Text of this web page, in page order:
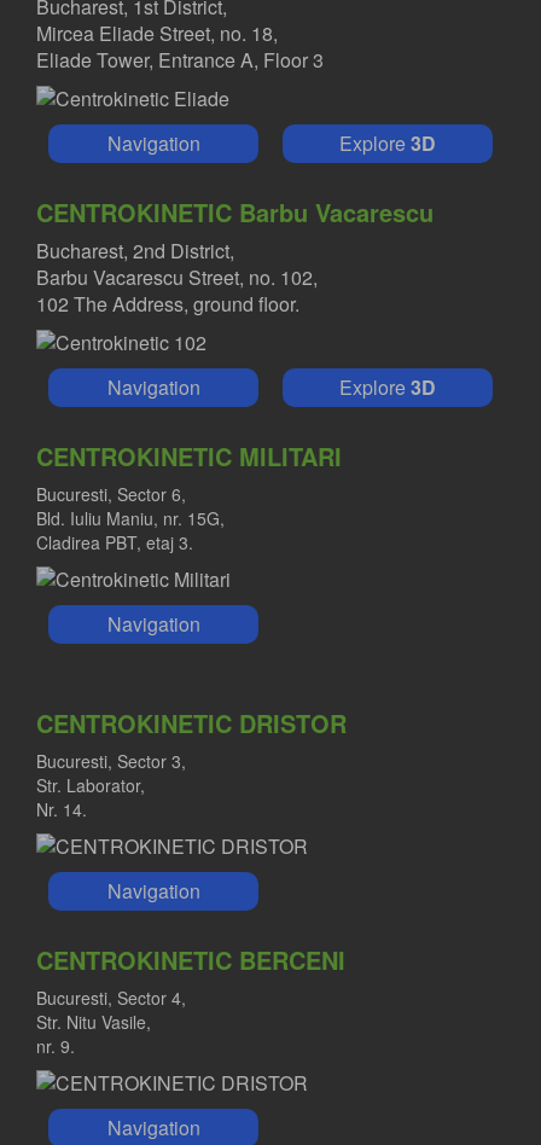
Bucharest, 1st District,
Mircea Eliade Street, no. 18,
Eliade Tower, Entrance A, Floor 3
Navigation Explore3D
CENTROKINETIC Barbu Vacarescu
Bucharest, 2nd District,
Barbu Vacarescu Street, no. 102,
102 The Address, ground floor.
Navigation Explore3D
CENTROKINETIC MILITARI
Bucuresti, Sector 6,
Bld. Iuliu Maniu, nr. 15G,
Cladirea PBT, etaj 3.
Navigation
CENTROKINETIC DRISTOR
Bucuresti, Sector 3,
Str. Laborator,
Nr. 14.
Navigation
CENTROKINETIC BERCENI
Bucuresti, Sector 4,
Str. Nitu Vasile,
nr. 9.
Navigation